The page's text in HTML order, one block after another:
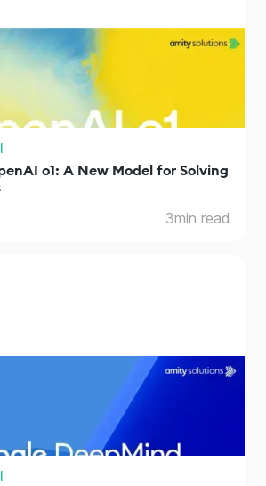
o1: A New Model for Solving
3min read